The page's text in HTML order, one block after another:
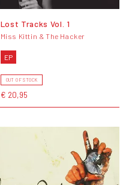
Lost Tracks Vol. 1
Miss Kittin & The Hacker
EP
OUT OF STOCK
€ 20,95